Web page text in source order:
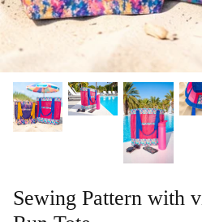
WARM & NATURAL BATTING
CHARM PACKS
Sewing Pattern with